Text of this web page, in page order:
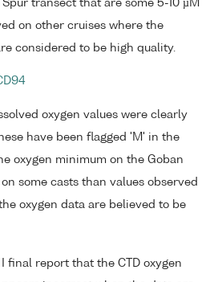
transect that are some 5-10 µM
on other cruises where the
considered to be high quality.
oxygen values were clearly
have been flagged 'M' in the
oxygen minimum on the Goban
some casts than values observed
oxygen data are believed to be
final report that the CTD oxygen